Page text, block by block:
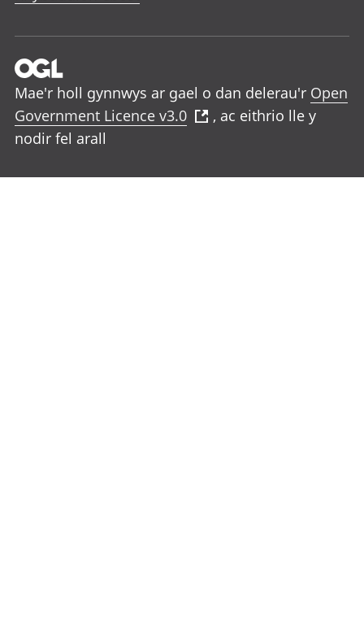
Mae'r holl gynnwys ar gael o dan delerau'r Open
Government Licence v3.0
, ac eithrio lle y
nodir fel arall